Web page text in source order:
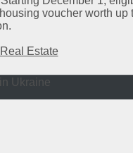
voucher worth up
Estate
Ukraine